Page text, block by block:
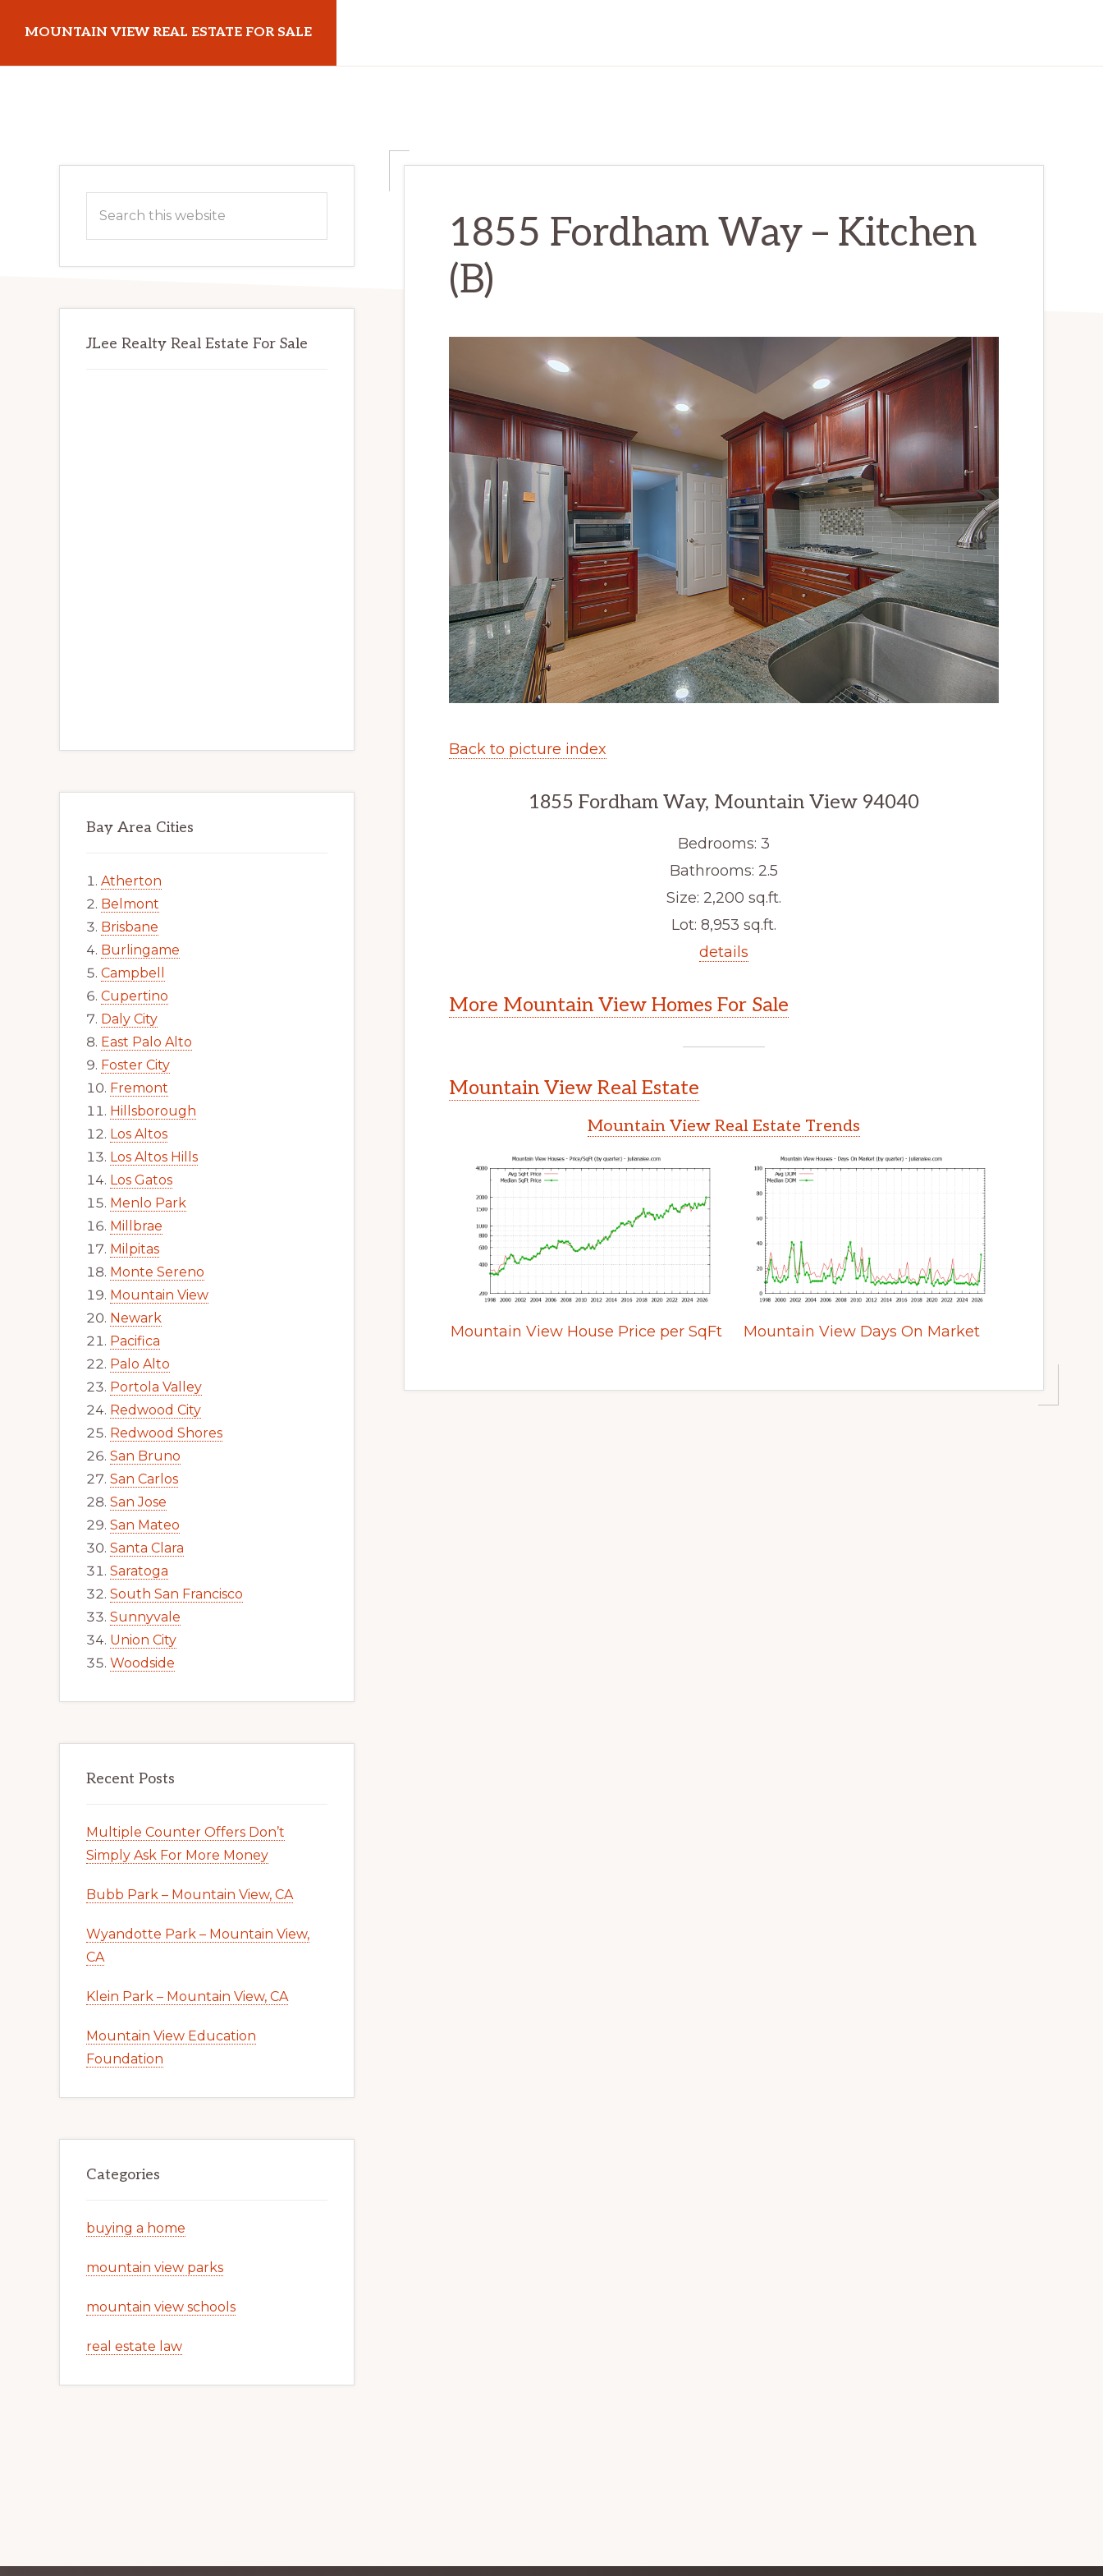
main
primary
MOUNTAIN VIEW REAL ESTATE FOR SALE
1855 Fordham Way – Kitchen
(B)
Back to picture index
1855 Fordham Way, Mountain View 94040
Bedrooms: 3
Bathrooms: 2.5
Size: 2,200 sq.ft.
Lot: 8,953 sq.ft.
details
More Mountain View Homes For Sale
Mountain View Real Estate
Mountain View Real Estate Trends
Mountain View House Price per SqFt Mountain View Days On Market
Primary
Sidebar
this
JLee Realty Real Estate For Sale
Bay Area Cities
Atherton
Belmont
Brisbane
Burlingame
Campbell
Cupertino
Daly City
East Palo Alto
Foster City
Fremont
Hillsborough
Los Altos
Los Altos Hills
Los Gatos
Menlo Park
Millbrae
Milpitas
Monte Sereno
Mountain View
Newark
Pacifica
Palo Alto
Portola Valley
Redwood City
Redwood Shores
San Bruno
San Carlos
San Jose
San Mateo
Santa Clara
Saratoga
South San Francisco
Sunnyvale
Union City
Woodside
Recent Posts
Multiple Counter Offers Don’t
Simply Ask For More Money
Bubb Park – Mountain View, CA
Wyandotte Park – Mountain View,
CA
Klein Park – Mountain View, CA
Mountain View Education
Foundation
Categories
buying a home
mountain view parks
mountain view schools
real estate law